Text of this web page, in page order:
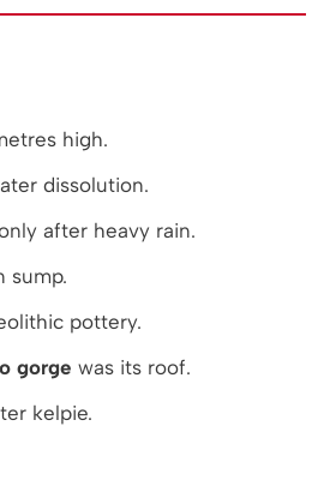
high.
dissolution.
after heavy rain.
sump.
pottery.
gorge was its roof.
kelpie.